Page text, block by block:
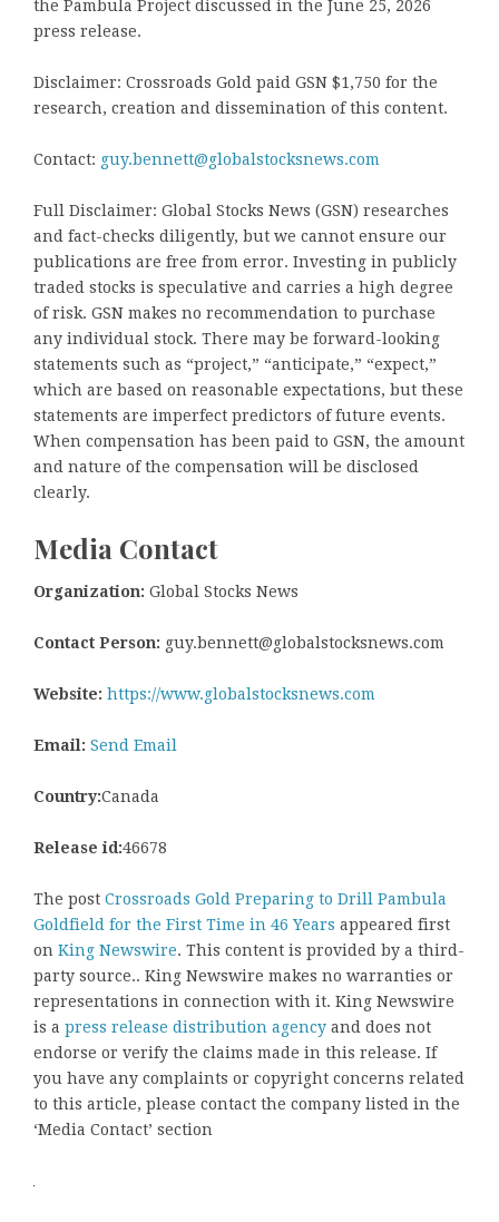
the Pambula Project discussed in the June 25, 2026
press release.
Disclaimer: Crossroads Gold paid GSN $1,750 for the
research, creation and dissemination of this content.
Contact: guy.bennett@globalstocksnews.com
Full Disclaimer: Global Stocks News (GSN) researches
and fact-checks diligently, but we cannot ensure our
publications are free from error. Investing in publicly
traded stocks is speculative and carries a high degree
of risk. GSN makes no recommendation to purchase
any individual stock. There may be forward-looking
statements such as “project,” “anticipate,” “expect,”
which are based on reasonable expectations, but these
statements are imperfect predictors of future events.
When compensation has been paid to GSN, the amount
and nature of the compensation will be disclosed
clearly.
Media Contact
Organization: Global Stocks News
Contact Person: guy.bennett@globalstocksnews.com
Website: https://www.globalstocksnews.com
Email: Send Email
Country:Canada
Release id:46678
The post Crossroads Gold Preparing to Drill Pambula
Goldfield for the First Time in 46 Years appeared first
on King Newswire. This content is provided by a third-
party source.. King Newswire makes no warranties or
representations in connection with it. King Newswire
is a press release distribution agency and does not
endorse or verify the claims made in this release. If
you have any complaints or copyright concerns related
to this article, please contact the company listed in the
‘Media Contact’ section